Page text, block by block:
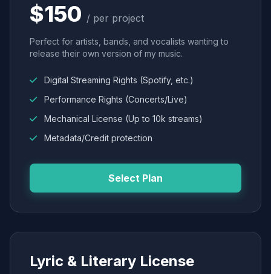
$150 / per project
Perfect for artists, bands, and vocalists wanting to
release their own version of my music.
Digital Streaming Rights (Spotify, etc.)
Performance Rights (Concerts/Live)
Mechanical License (Up to 10k streams)
Metadata/Credit protection
Select Plan
Lyric & Literary License